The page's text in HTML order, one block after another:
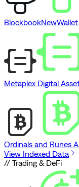
BlockbookNew
Metaplex Digital
Ordinals and Runes
View Indexed Data
// Trading & DeFi